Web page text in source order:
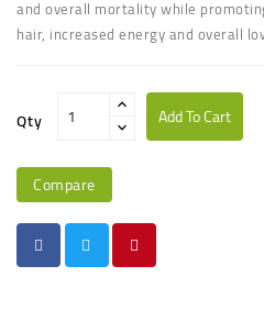
and overall mortality while
hair, increased energy and overall
Qty Add To Cart
Compare